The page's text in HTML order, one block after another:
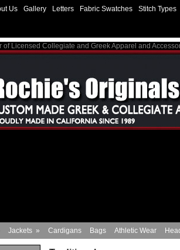
Us Gallery Letters Fabric Swatches Stitch Types
of Licensed Collegiate and Greek Apparel and
Jackets » Cardigans Bags Athletic Wear